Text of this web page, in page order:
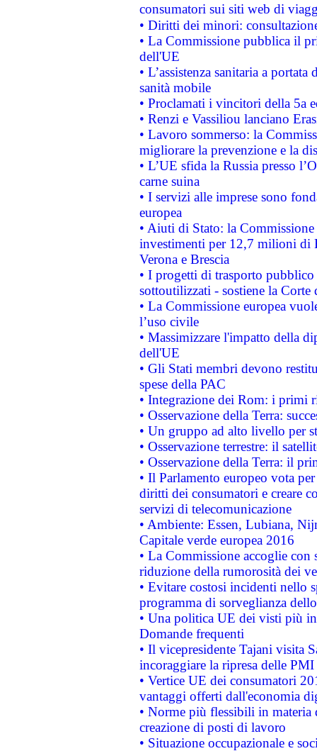
consumatori sui siti web di
• Diritti dei minori:
• La Commissione pubblica il
dell'UE
• L’assistenza sanitaria a
sanità mobile
• Proclamati i vincitori della 5a
• Renzi e Vassiliou lanciano
• Lavoro sommerso: la
migliorare la prevenzione e la
• L’UE sfida la Russia presso
carne suina
• I servizi alle imprese sono
europea
• Aiuti di Stato: la
investimenti per 12,7 milioni di
Verona e Brescia
• I progetti di trasporto
sottoutilizzati - sostiene la Corte
• La Commissione europea
l’uso civile
• Massimizzare l'impatto della
dell'UE
• Gli Stati membri devono
spese della PAC
• Integrazione dei Rom: i primi
• Osservazione della Terra:
• Un gruppo ad alto livello per
• Osservazione terrestre: il
• Osservazione della Terra: il
• Il Parlamento europeo vota
diritti dei consumatori e creare
servizi di telecomunicazione
• Ambiente: Essen, Lubiana,
Capitale verde europea 2016
• La Commissione accoglie
riduzione della rumorosità dei
• Evitare costosi incidenti nello
programma di sorveglianza
• Una politica UE dei visti più
Domande frequenti
• Il vicepresidente Tajani visita
incoraggiare la ripresa delle
• Vertice UE dei consumatori
vantaggi offerti dall'economia
• Norme più flessibili in materia
creazione di posti di lavoro
• Situazione occupazionale e